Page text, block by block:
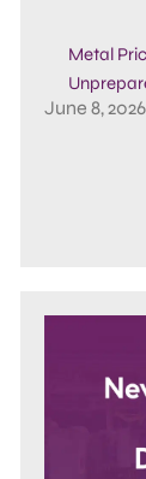
Metal
June 8, 2026